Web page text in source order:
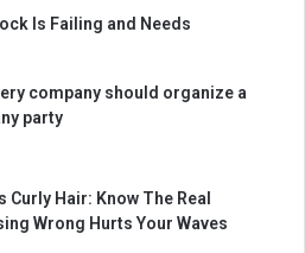
Is Failing and Needs
company should organize a
party
Hair: Know The Real
Wrong Hurts Your Waves